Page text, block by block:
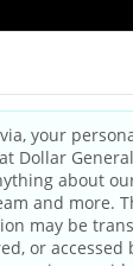
|Privacy Policy|
Your Privacy
and Third
Applicant